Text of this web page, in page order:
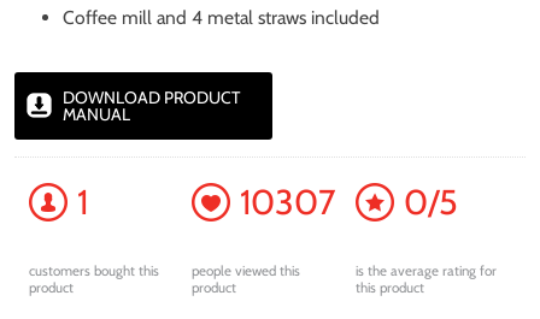
Coffee mill and 4 metal straws included
DOWNLOAD PRODUCT
MANUAL
1
customers bought this
product
10307
people viewed this
product
0/5
is the average rating for
this product